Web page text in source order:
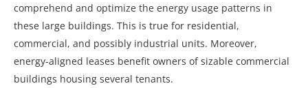
comprehend and optimize the energy usage patterns in
these large buildings. This is true for residential,
commercial, and possibly industrial units. Moreover,
energy-aligned leases benefit owners of sizable commercial
buildings housing several tenants.